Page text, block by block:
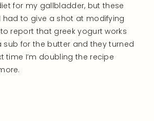
for my gallbladder, but these
had to give a shot at modifying
report that greek yogurt works
for the butter and they turned
time I’m doubling the recipe